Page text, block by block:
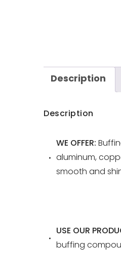
Description
Description
WE OFFER:
aluminum,
smooth and
USE OUR
buffing